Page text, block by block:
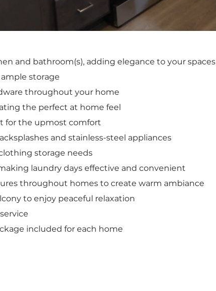
and bathroom(s), adding elegance to your spaces
storage
throughout your home
the perfect at home feel
for the upmost comfort
and stainless-steel appliances
storage needs
laundry days effective and convenient
throughout homes to create warm ambiance
to enjoy peaceful relaxation
included for each home